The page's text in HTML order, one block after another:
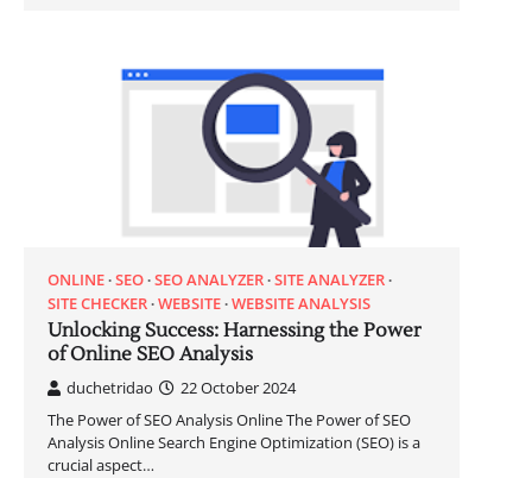
ONLINE SEO SEO ANALYZER SITE ANALYZER
SITE CHECKER WEBSITE WEBSITE ANALYSIS
Unlocking Success: Harnessing the Power
of Online SEO Analysis
duchetridao
22 October 2024
The Power of SEO Analysis Online The Power of SEO
Analysis Online Search Engine Optimization (SEO) is a
crucial aspect…